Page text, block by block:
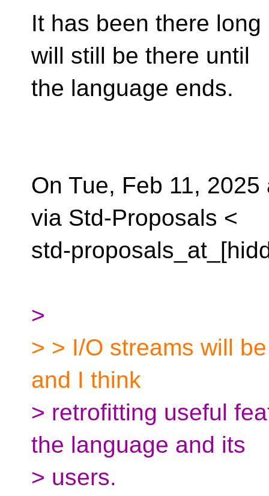
It has been there
will still be there until
the language ends.
On Tue, Feb 11,
via Std-Proposals <
std-
>
> > I/O streams will
and I think
> retrofitting useful
the language and its
> users.